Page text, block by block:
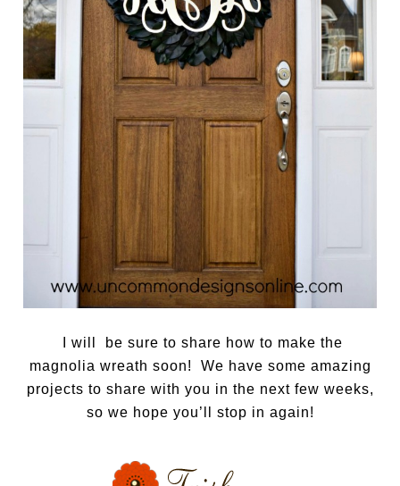
I will be sure to share how to make the
magnolia wreath soon! We have some amazing
projects to share with you in the next few weeks,
so we hope you’ll stop in again!